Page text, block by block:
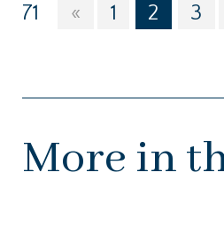
71
« 1 2 3
More in